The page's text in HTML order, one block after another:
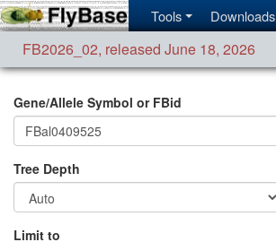
Tools Downloads
FB2026_02, released June 18, 2026
Gene/Allele Symbol or FBid
Tree Depth
Limit to